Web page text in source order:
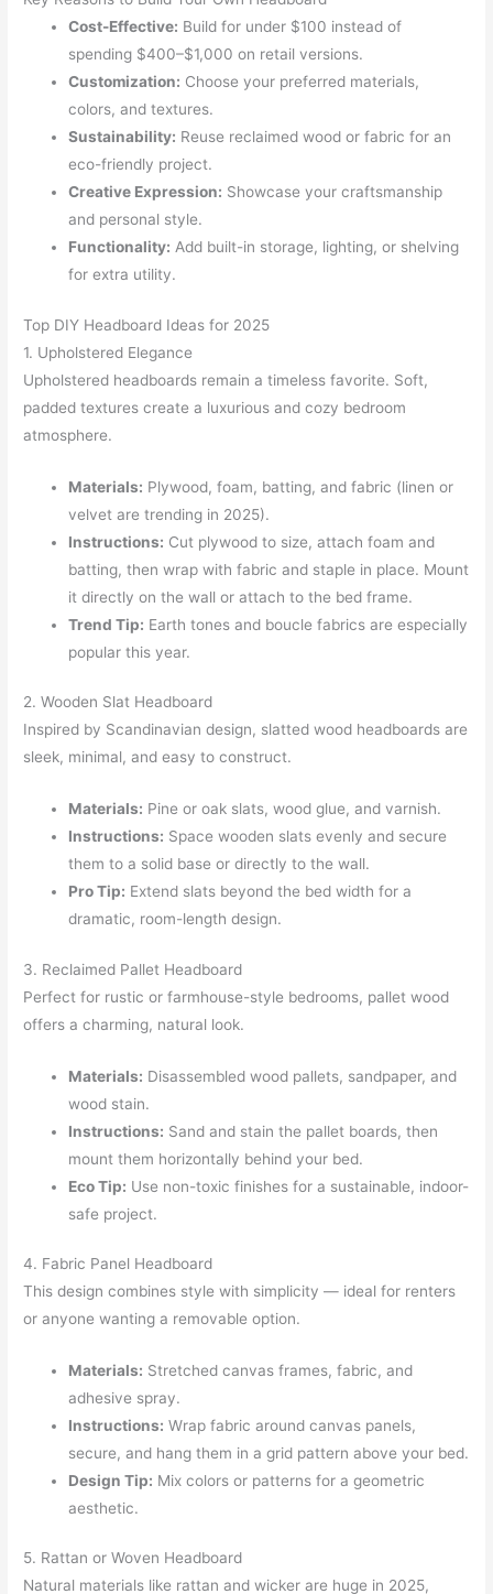
Cost-Effective: Build for under $100 instead of
spending $400–$1,000 on retail versions.
Customization: Choose your preferred materials,
colors, and textures.
Sustainability: Reuse reclaimed wood or fabric for an
eco-friendly project.
Creative Expression: Showcase your craftsmanship
and personal style.
Functionality: Add built-in storage, lighting, or shelving
for extra utility.
Top DIY Headboard Ideas for 2025
1. Upholstered Elegance
Upholstered headboards remain a timeless favorite. Soft,
padded textures create a luxurious and cozy bedroom
atmosphere.
Materials: Plywood, foam, batting, and fabric (linen or
velvet are trending in 2025).
Instructions: Cut plywood to size, attach foam and
batting, then wrap with fabric and staple in place. Mount
it directly on the wall or attach to the bed frame.
Trend Tip: Earth tones and boucle fabrics are especially
popular this year.
2. Wooden Slat Headboard
Inspired by Scandinavian design, slatted wood headboards are
sleek, minimal, and easy to construct.
Materials: Pine or oak slats, wood glue, and varnish.
Instructions: Space wooden slats evenly and secure
them to a solid base or directly to the wall.
Pro Tip: Extend slats beyond the bed width for a
dramatic, room-length design.
3. Reclaimed Pallet Headboard
Perfect for rustic or farmhouse-style bedrooms, pallet wood
offers a charming, natural look.
Materials: Disassembled wood pallets, sandpaper, and
wood stain.
Instructions: Sand and stain the pallet boards, then
mount them horizontally behind your bed.
Eco Tip: Use non-toxic finishes for a sustainable, indoor-
safe project.
4. Fabric Panel Headboard
This design combines style with simplicity — ideal for renters
or anyone wanting a removable option.
Materials: Stretched canvas frames, fabric, and
adhesive spray.
Instructions: Wrap fabric around canvas panels,
secure, and hang them in a grid pattern above your bed.
Design Tip: Mix colors or patterns for a geometric
aesthetic.
5. Rattan or Woven Headboard
Natural materials like rattan and wicker are huge in 2025,